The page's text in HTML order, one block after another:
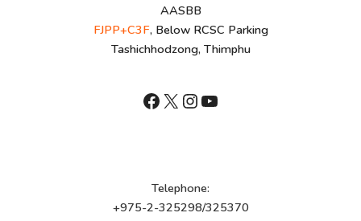
AASBB
FJPP+C3F, Below RCSC Parking
Tashichhodzong, Thimphu
shnhn
X Instagram
YouTube
Telephone:
+975-2-325298/325370